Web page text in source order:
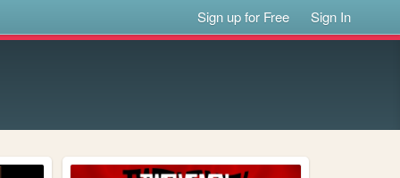
Sign up for Free Sign In